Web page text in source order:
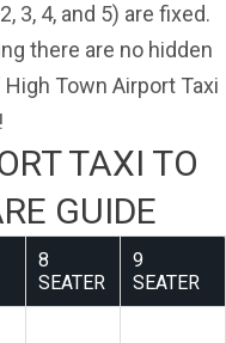
3, 4, and 5) are fixed.
there are no hidden
Town Airport Taxi
TAXI TO
GUIDE
8
SEATER
9
SEATER